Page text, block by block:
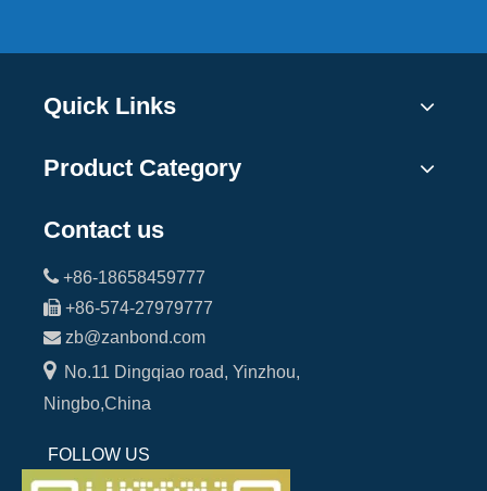
Quick Links
Product Category
Contact us
 +86-18658459777
 +86-574-27979777
 zb@zanbond.com
No.11 Dingqiao road, Yinzhou,
Ningbo,China
FOLLOW US